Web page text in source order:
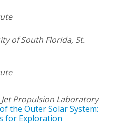
of South Florida, St.
Jet Propulsion Laboratory
the Outer Solar System:
for Exploration